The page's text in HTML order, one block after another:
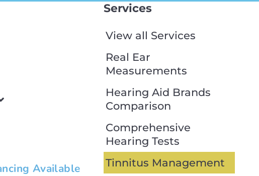
Available
Services
View all Services
Real Ear
Measurements
Hearing Aid Brands
Comparison
Comprehensive
Hearing Tests
Tinnitus Management